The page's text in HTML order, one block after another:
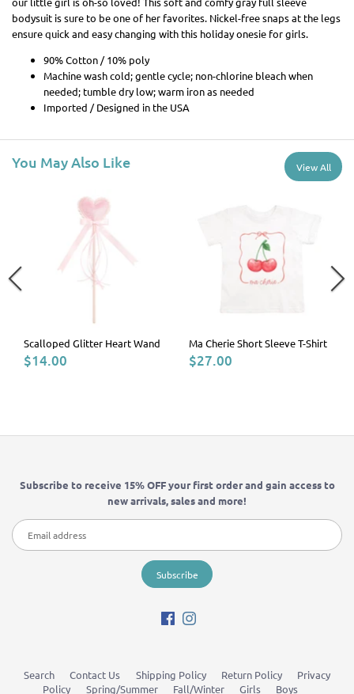
bodysuit is sure to be one of her favorites. Nickel-free snaps at the legs
ensure quick and easy changing with this holiday onesie for girls.
90% Cotton / 10% poly
Machine wash cold; gentle cycle; non-chlorine bleach when
needed; tumble dry low; warm iron as needed
Imported / Designed in the USA
You May Also Like View All
Scalloped Glitter Heart Wand
$14.00
Ma Cherie Short Sleeve T-Shirt
$27.00
Subscribe to receive 15% OFF your first order and gain access to
new arrivals, sales and more!
Search Contact Us Shipping Policy Return Policy
Privacy
Policy
Spring/Summer Fall/Winter Girls Boys